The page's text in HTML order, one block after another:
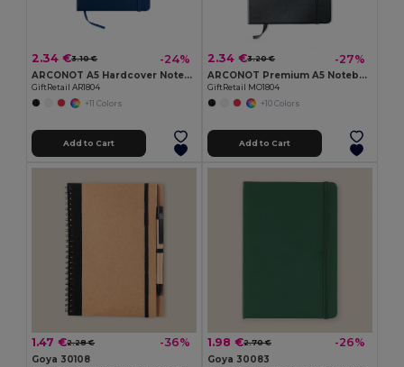
2.34 €3.10 € -24%
ARCONOT A5 Hardcover Notebook with Elastic Strap
GiftRetail AR1804
+11 Colors
Add to Cart
2.34 €3.20 € -27%
ARCONOT Premium A5 Notebook with Elastic Closure
GiftRetail MO1804
+10 Colors
Add to Cart
1.47 €2.28 € -36%
Goya 30108
1.98 €2.70 € -26%
Goya 30083